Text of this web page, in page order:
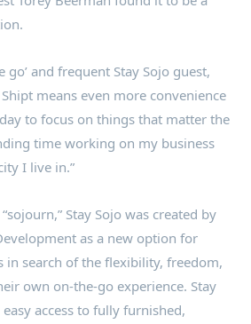
go’ and frequent Stay Sojo guest,
means even more convenience
to focus on things that matter the
time working on my business
I live in.”
Stay Sojo was created by
as a new option for
in search of the flexibility, freedom,
own on-the-go experience. Stay
access to fully furnished,